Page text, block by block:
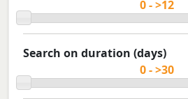
Search on duration (days)